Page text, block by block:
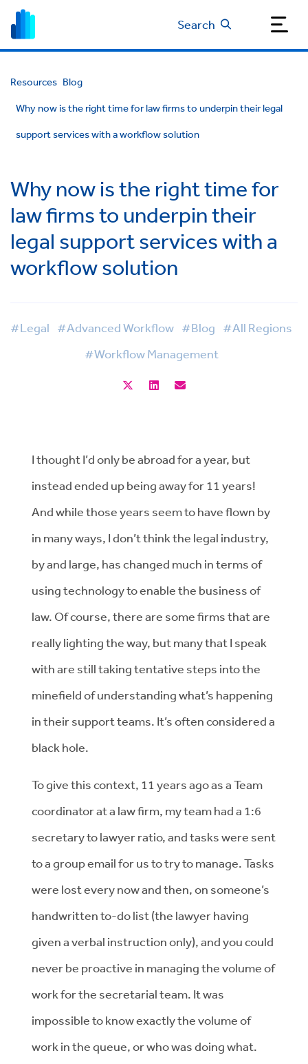
Search
Resources Blog
Why now is the right time for law firms to underpin their legal
support services with a workflow solution
Why now is the right time for
law firms to underpin their
legal support services with a
workflow solution
#Legal #Advanced Workflow #Blog #All Regions
#Workflow Management
I thought I’d only be abroad for a year, but
instead ended up being away for 11 years!
And while those years seem to have flown by
in many ways, I don’t think the legal industry,
by and large, has changed much in terms of
using technology to enable the business of
law. Of course, there are some firms that are
really lighting the way, but many that I speak
with are still taking tentative steps into the
minefield of understanding what’s happening
in their support teams. It’s often considered a
black hole.
To give this context, 11 years ago as a Team
coordinator at a law firm, my team had a 1:6
secretary to lawyer ratio, and tasks were sent
to a group email for us to try to manage. Tasks
were lost every now and then, on someone’s
handwritten to-do list (the lawyer having
given a verbal instruction only), and you could
never be proactive in managing the volume of
work for the secretarial team. It was
impossible to know exactly the volume of
work in the queue, or who was doing what.